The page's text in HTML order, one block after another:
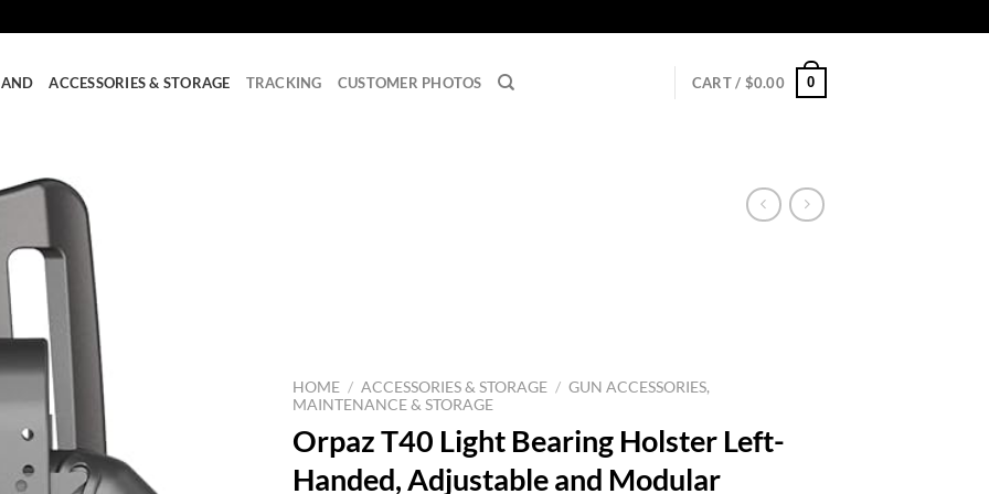
ACCESSORIES & STORAGE TRACKING CUSTOMER PHOTOS CART / $0.00 0
HOME / ACCESSORIES & STORAGE / GUN ACCESSORIES,
MAINTENANCE & STORAGE
Orpaz T40 Light Bearing Holster Left-
Handed, Adjustable and Modular